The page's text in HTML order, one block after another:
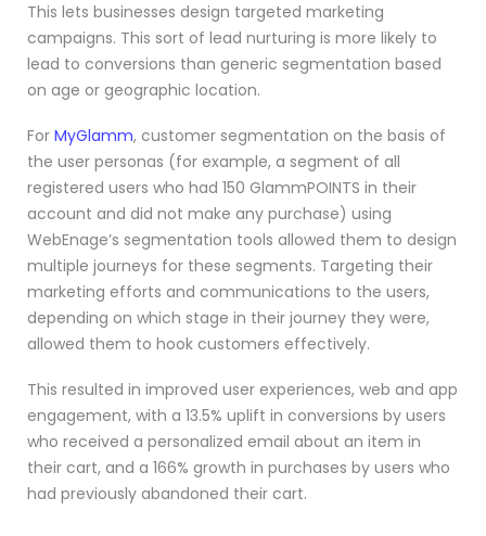
This lets businesses design targeted marketing
campaigns. This sort of lead nurturing is more likely to
lead to conversions than generic segmentation based
on age or geographic location.
For MyGlamm, customer segmentation on the basis of
the user personas (for example, a segment of all
registered users who had 150 GlammPOINTS in their
account and did not make any purchase) using
WebEnage’s segmentation tools allowed them to design
multiple journeys for these segments. Targeting their
marketing efforts and communications to the users,
depending on which stage in their journey they were,
allowed them to hook customers effectively.
This resulted in improved user experiences, web and app
engagement, with a 13.5% uplift in conversions by users
who received a personalized email about an item in
their cart, and a 166% growth in purchases by users who
had previously abandoned their cart.